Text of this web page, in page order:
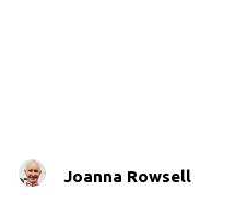
Joanna Rowsell